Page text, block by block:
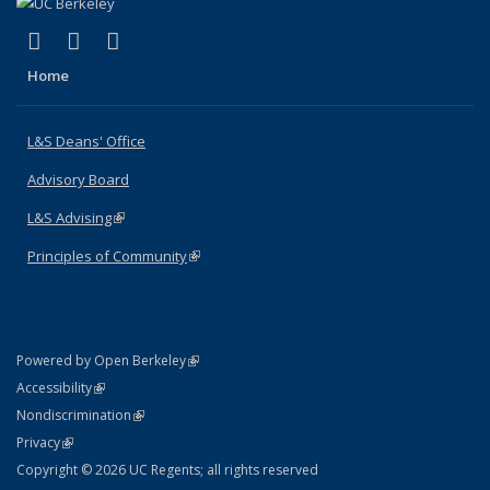
X (formerly Twitter)
(link is external)
LinkedIn
(link is external)
Home
L&S Deans' Office
Advisory Board
L&S Advising(link is external)
Principles of Community(link is external)
Powered by Open Berkeley(link is external)
AccessibilityStatement
(link is external)
NondiscriminationPolicy Statement
(link is external)
PrivacyStatement
(link is external)
Copyright © 2026 UC Regents; all rights reserved